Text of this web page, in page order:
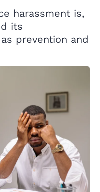
harassment is,
its
prevention and